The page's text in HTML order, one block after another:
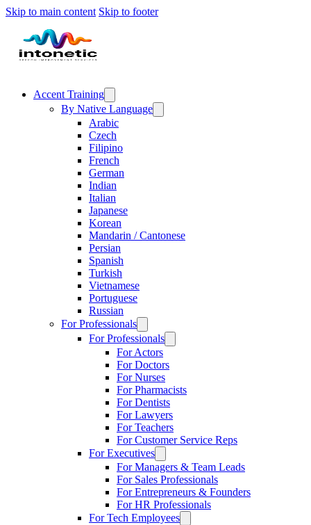
Skip to main content Skip to footer
Accent Training
By Native Language
Arabic
Czech
Filipino
French
German
Indian
Italian
Japanese
Korean
Mandarin / Cantonese
Persian
Spanish
Turkish
Vietnamese
Portuguese
Russian
For Professionals
For Professionals
For Actors
For Doctors
For Nurses
For Pharmacists
For Dentists
For Lawyers
For Teachers
For Customer Service Reps
For Executives
For Managers & Team Leads
For Sales Professionals
For Entrepreneurs & Founders
For HR Professionals
For Tech Employees